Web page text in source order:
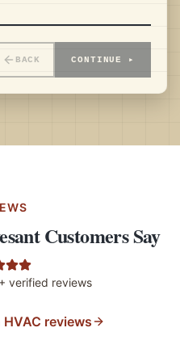
BACK CONTINUE ▸
Customers Say
verified reviews
reviews